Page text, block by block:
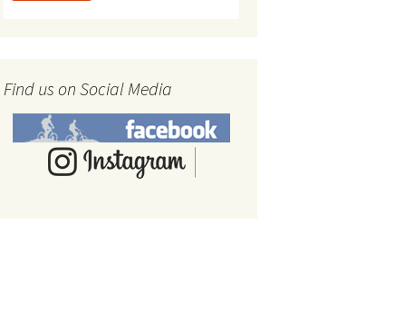
Find us on Social Media